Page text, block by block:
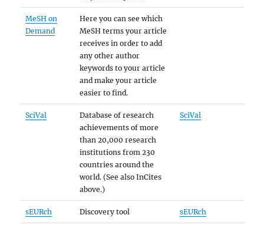
MeSH on
Demand
Here you can see which
MeSH terms your article
receives in order to add
any other author
keywords to your article
and make your article
easier to find.
SciVal
Database of research
achievements of more
than 20,000 research
institutions from 230
countries around the
world. (See also InCites
above.)
SciVal
sEURch Discovery tool sEURch